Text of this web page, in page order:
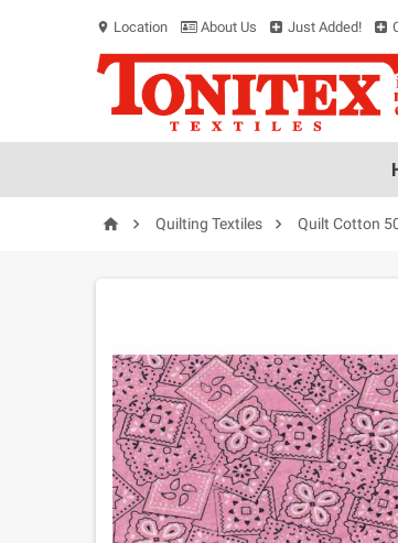
location_on Location About Us Just Added!
  Quilting Textiles  Quilt Cotton